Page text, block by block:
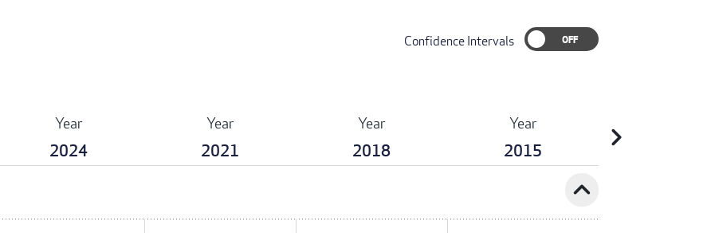
Confidence Intervals
Year
2024
Year
2021
Year
2018
Year
2015 chevron_right
expand_less